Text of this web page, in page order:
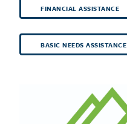
FINANCIAL ASSISTANCE
BASIC NEEDS ASSISTANCE